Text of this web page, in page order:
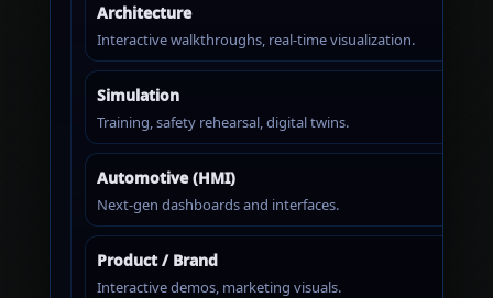
Architecture
Interactive walkthroughs, real-time visualization.
Simulation
Training, safety rehearsal, digital twins.
Automotive (HMI)
Next-gen dashboards and interfaces.
Product / Brand
Interactive demos, marketing visuals.